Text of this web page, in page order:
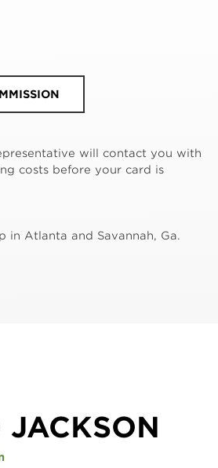
will contact you with
costs before your card is
in Atlanta and Savannah, Ga.